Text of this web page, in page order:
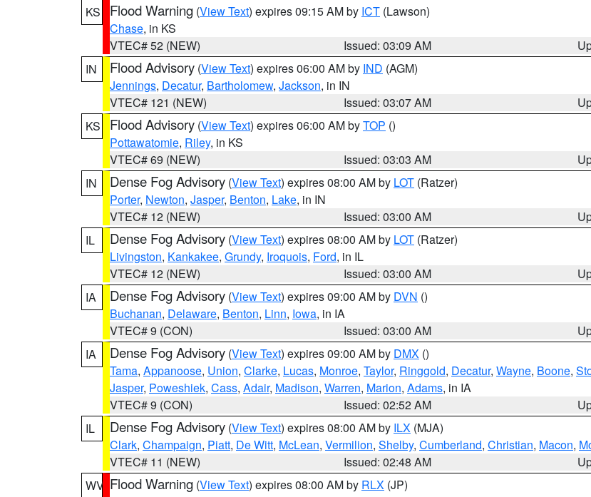
KS
Flood Warning (View Text) expires 09:15 AM by ICT (Lawson)
Chase, in KS
VTEC# 52 (NEW)
Issued: 03:09 AM
IN
Flood Advisory (View Text) expires 06:00 AM by IND (AGM)
Jennings, Decatur, Bartholomew, Jackson, in IN
VTEC# 121 (NEW)
Issued: 03:07 AM
KS
Flood Advisory (View Text) expires 06:00 AM byTOP ()
Pottawatomie, Riley, in KS
VTEC# 69 (NEW)
Issued: 03:03 AM
IN
Dense Fog Advisory (View Text) expires 08:00 AM by LOT (Ratzer)
Porter, Newton, Jasper, Benton, Lake, in IN
VTEC# 12 (NEW)
Issued: 03:00 AM
IL
Dense Fog Advisory (View Text) expires 08:00 AM by LOT (Ratzer)
Livingston, Kankakee, Grundy, Iroquois, Ford, in IL
VTEC# 12 (NEW)
Issued: 03:00 AM
IA
Dense Fog Advisory (View Text) expires 09:00 AM by DVN ()
Buchanan, Delaware, Benton, Linn, Iowa, in IA
VTEC# 9 (CON)
Issued: 03:00 AM
IA
Dense Fog Advisory (View Text) expires 09:00 AM by DMX ()
Tama, Appanoose, Union, Clarke, Lucas, Monroe, Taylor, Ringgold, Decatur, Wayne, Boone,
Jasper, Poweshiek, Cass, Adair, Madison, Warren, Marion, Adams, in IA
VTEC# 9 (CON)
Issued: 02:52 AM
IL
Dense Fog Advisory (View Text) expires 08:00 AM by ILX (MJA)
Clark, Champaign, Piatt, De Witt, McLean, Vermilion, Shelby, Cumberland, Christian, Macon,
VTEC# 11 (NEW)
Issued: 02:48 AM
WV Flood Warning (View Text) expires 08:00 AM by RLX (JP)